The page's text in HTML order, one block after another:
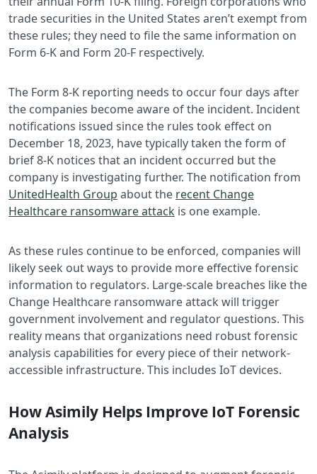
trade securities in the United States aren’t exempt from
these rules; they need to file the same information on
Form 6-K and Form 20-F respectively.
The Form 8-K reporting needs to occur four days after
the companies become aware of the incident. Incident
notifications issued since the rules took effect on
December 18, 2023, have typically taken the form of
brief 8-K notices that an incident occurred but the
company is investigating further. The notification from
UnitedHealth Group about the recent Change
Healthcare ransomware attack is one example.
As these rules continue to be enforced, companies will
likely seek out ways to provide more effective forensic
information to regulators. Large-scale breaches like the
Change Healthcare ransomware attack will trigger
government involvement and regulator questions. This
reality means that organizations need robust forensic
analysis capabilities for every piece of their network-
accessible infrastructure. This includes IoT devices.
How Asimily Helps Improve IoT Forensic
Analysis